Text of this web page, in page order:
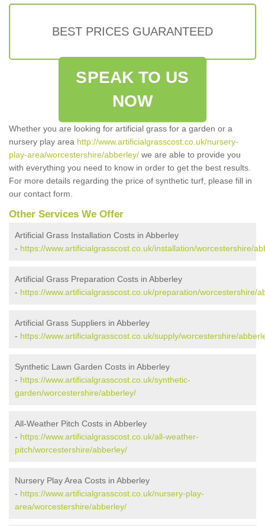
BEST PRICES GUARANTEED
SPEAK TO US
NOW
Whether you are looking for artificial grass for a garden or a
nursery play area http://www.artificialgrasscost.co.uk/nursery-
play-area/worcestershire/abberley/ we are able to provide you
with everything you need to know in order to get the best results.
For more details regarding the price of synthetic turf, please fill in
our contact form.
Other Services We Offer
Artificial Grass Installation Costs in Abberley
- https://www.artificialgrasscost.co.uk/installation/worcestershire/
Artificial Grass Preparation Costs in Abberley
- https://www.artificialgrasscost.co.uk/preparation/worcestershire/
Artificial Grass Suppliers in Abberley
- https://www.artificialgrasscost.co.uk/supply/worcestershire/
Synthetic Lawn Garden Costs in Abberley
- https://www.artificialgrasscost.co.uk/synthetic-
garden/worcestershire/abberley/
All-Weather Pitch Costs in Abberley
- https://www.artificialgrasscost.co.uk/all-weather-
pitch/worcestershire/abberley/
Nursery Play Area Costs in Abberley
- https://www.artificialgrasscost.co.uk/nursery-play-
area/worcestershire/abberley/